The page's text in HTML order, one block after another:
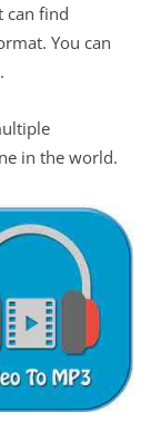
can find
You can
in the world.